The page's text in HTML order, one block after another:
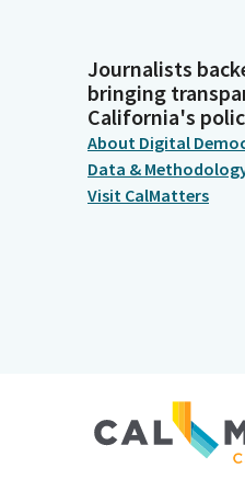
Journalists
bringing
California's
About Digital
Data &
Visit CalMatters